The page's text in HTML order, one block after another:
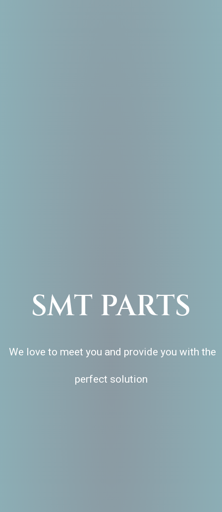
SMT PARTS
We love to meet you and provide you with the
perfect solution